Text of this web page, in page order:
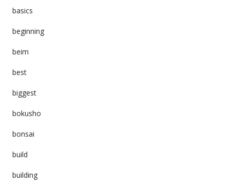
basics
beginning
beim
best
biggest
bokusho
bonsai
build
building